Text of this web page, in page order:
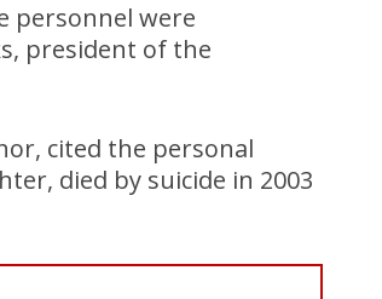
personnel were
president of the
cited the personal
died by suicide in 2003